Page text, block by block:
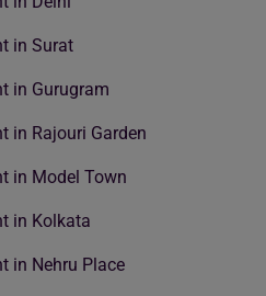
in Surat
in Gurugram
in Rajouri Garden
in Model Town
in Kolkata
in Nehru Place